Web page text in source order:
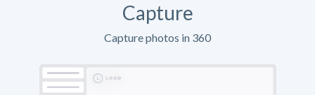
Capture
Capture photos in 360